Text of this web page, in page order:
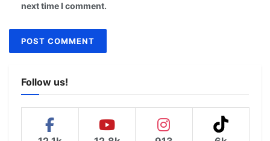
next time I comment.
Follow us!